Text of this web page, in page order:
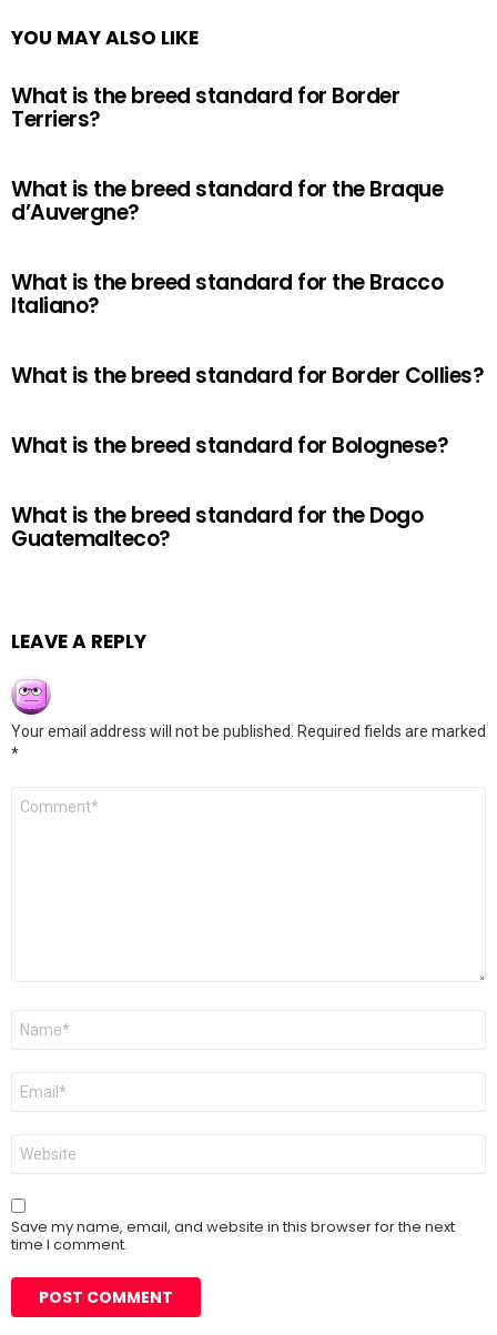
YOU MAY ALSO LIKE
What is the breed standard for Border
Terriers?
What is the breed standard for the Braque
d’Auvergne?
What is the breed standard for the Bracco
Italiano?
What is the breed standard for Border Collies?
What is the breed standard for Bolognese?
What is the breed standard for the Dogo
Guatemalteco?
LEAVE A REPLY
Your email address will not be published.
Required fields are marked
*
Comment
Name
Email
Website
Save my name, email, and website in this browser for the next
time I comment.